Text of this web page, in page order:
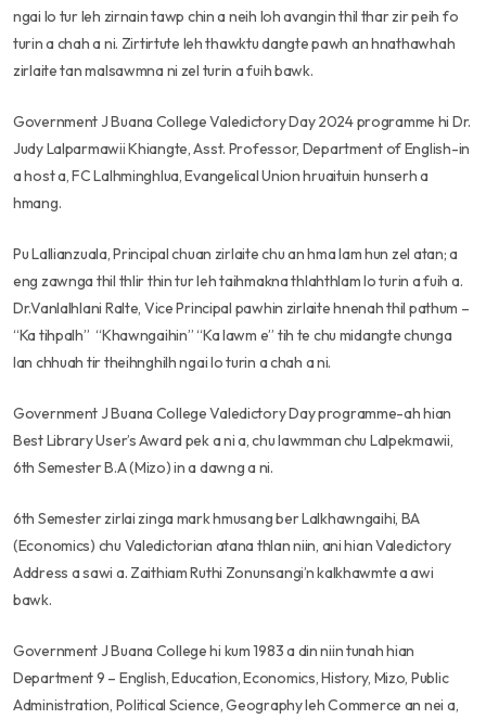
ngai lo tur leh zirnain tawp chin a neih loh avangin thil thar zir peih fo
turin a chah a ni. Zirtirtute leh thawktu dangte pawh an hnathawhah
zirlaite tan malsawmna ni zel turin a fuih bawk.
Government J Buana College Valedictory Day 2024 programme hi Dr.
Judy Lalparmawii Khiangte, Asst. Professor, Department of English-in
a host a, FC Lalhminghlua, Evangelical Union hruaituin hunserh a
hmang.
Pu Lallianzuala, Principal chuan zirlaite chu an hma lam hun zel atan; a
eng zawnga thil thlir thin tur leh taihmakna thlahthlam lo turin a fuih a.
Dr.Vanlalhlani Ralte, Vice Principal pawhin zirlaite hnenah thil pathum –
“Ka tihpalh” “Khawngaihin” “Ka lawm e” tih te chu midangte chunga
lan chhuah tir theihnghilh ngai lo turin a chah a ni.
Government J Buana College Valedictory Day programme-ah hian
Best Library User’s Award pek a ni a, chu lawmman chu Lalpekmawii,
6th Semester B.A (Mizo) in a dawng a ni.
6th Semester zirlai zinga mark hmusang ber Lalkhawngaihi, BA
(Economics) chu Valedictorian atana thlan niin, ani hian Valedictory
Address a sawi a. Zaithiam Ruthi Zonunsangi’n kalkhawmte a awi
bawk.
Government J Buana College hi kum 1983 a din niin tunah hian
Department 9 – English, Education, Economics, History, Mizo, Public
Administration, Political Science, Geography leh Commerce an nei a,